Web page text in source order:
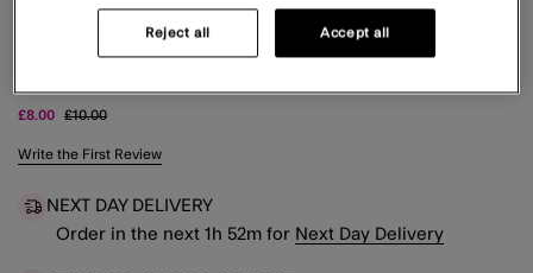
£8.00 Price reduced from
£10.00to
3.5 out of 5 Customer Rating
Write the First Review
NEXT DAY DELIVERY
Order in the next 1 h 52m for Next Day Delivery
Reject all Accept all